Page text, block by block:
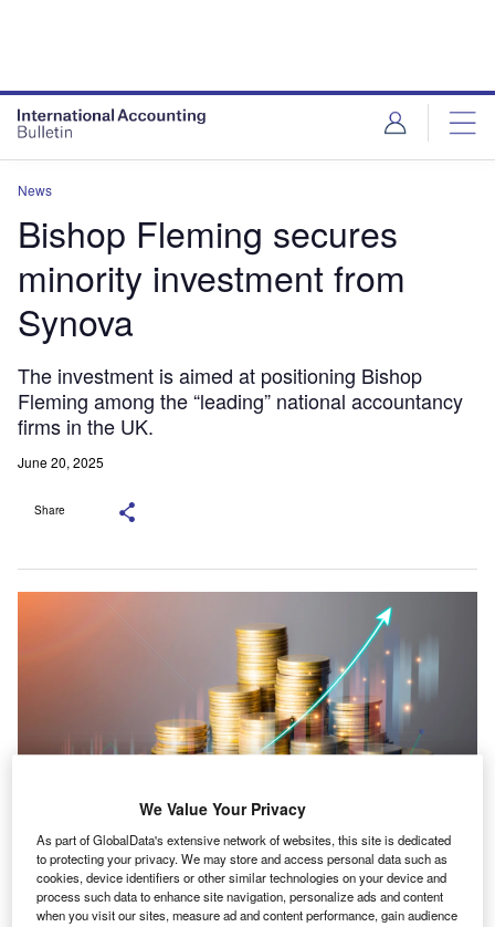
News
Bishop Fleming secures
minority investment from
Synova
The investment is aimed at positioning Bishop
Fleming among the “leading” national accountancy
firms in the UK.
June 20, 2025
Share
The investment will fuel Bishop Fleming’s growth strategy. Credit:
tech_BG/Shutterstock.
rivate equity firm Synova has picked a minority stake
We Value Your Privacy
As part of GlobalData's extensive network of websites, this site is dedicated
to protecting your privacy. We may store and access personal data such as
cookies, device identifiers or other similar technologies on your device and
process such data to enhance site navigation, personalize ads and content
when you visit our sites, measure ad and content performance, gain audience